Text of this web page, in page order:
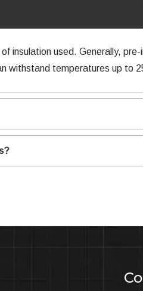
insulation used. Generally,
withstand temperatures up to